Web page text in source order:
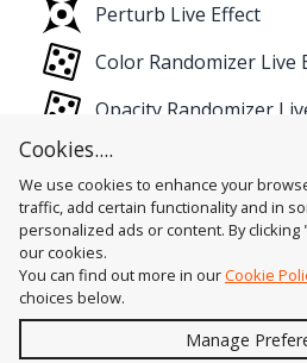
Perturb Live Effect
Color Randomizer Live
Opacity Randomizer
Cookies....
We use cookies to enhance your
traffic, add certain functionality and in
personalized ads or content. By clicking
our cookies.
You can find out more in ourCookie
choices below.
Manage